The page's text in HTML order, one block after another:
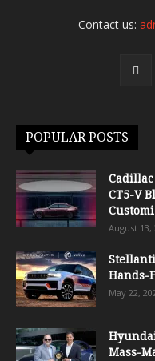
Contact us:
POPULAR POSTS
CT5-V
August 13,
Hands-
May 22,
Mass-